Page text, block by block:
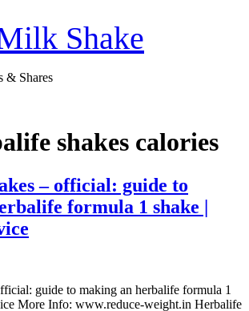
Shake
& Shares
shakes calories
– official: guide to
formula 1 shake |
guide to making an herbalife formula 1
More Info: www.reduce-weight.in Herbalife